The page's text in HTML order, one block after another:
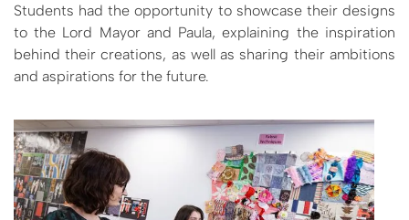
Students had the opportunity to showcase their designs
to the Lord Mayor and Paula, explaining the inspiration
behind their creations, as well as sharing their ambitions
and aspirations for the future.